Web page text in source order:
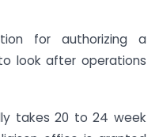
for authorizing a
look after operations
takes 20 to 24 week